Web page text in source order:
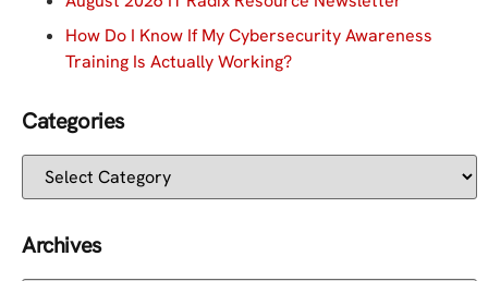
How Do I Know If My Cybersecurity Awareness
Training Is Actually Working?
Categories
Archives